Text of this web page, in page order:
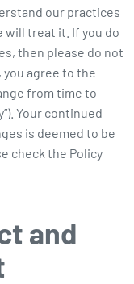
our practices
will treat it. If you do
then please do not
you agree to the
from time to
Your continued
is deemed to be
check the Policy
and